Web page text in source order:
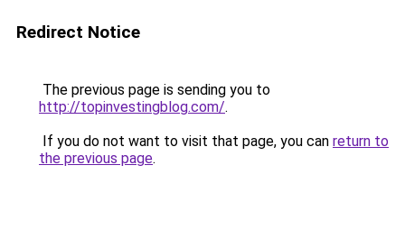
Redirect Notice
The previous page is sending you to
http://topinvestingblog.com/.
If you do not want to visit that page, you can return to
the previous page.